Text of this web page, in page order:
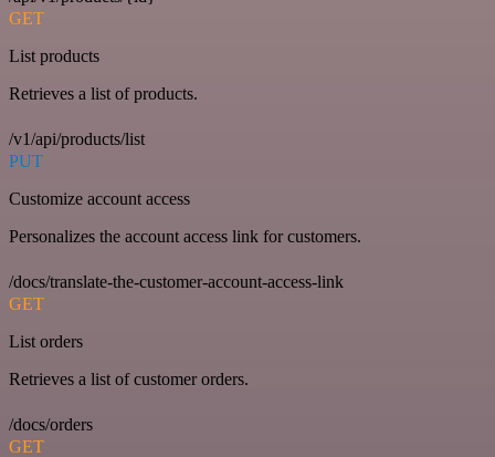
GET
List products
Retrieves a list of products.
/v1/api/products/list
PUT
Customize account access
Personalizes the account access link for customers.
/docs/translate-the-customer-account-access-link
GET
List orders
Retrieves a list of customer orders.
/docs/orders
GET